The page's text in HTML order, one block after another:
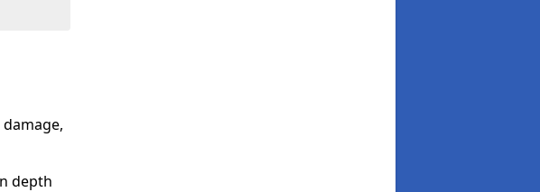
depth